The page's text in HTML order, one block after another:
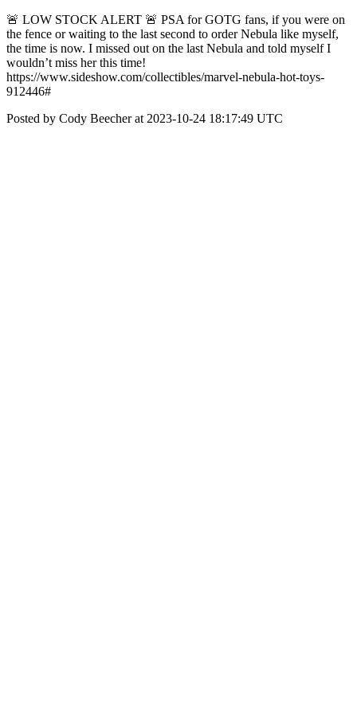
🚨 LOW STOCK ALERT 🚨 PSA for GOTG fans, if you were on
the fence or waiting to the last second to order Nebula like myself,
the time is now. I missed out on the last Nebula and told myself I
wouldn’t miss her this time!
https://www.sideshow.com/collectibles/marvel-nebula-hot-toys-
912446#
Posted by Cody Beecher at 2023-10-24 18:17:49 UTC